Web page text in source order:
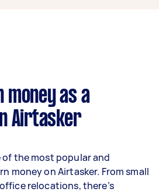
by activity level:
Around $36,192 per year
Around $45,240 per year
money as a
Airtasker
of the most popular and
money on Airtasker. From small
relocations, there’s